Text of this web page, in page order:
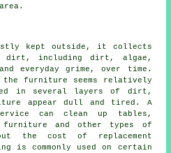
kept outside, it collects
dirt, including dirt, algae,
everyday grime, over time.
furniture seems relatively
in several layers of dirt,
appear dull and tired. A
can clean up tables,
furniture and other types of
the cost of replacement
is commonly used on certain